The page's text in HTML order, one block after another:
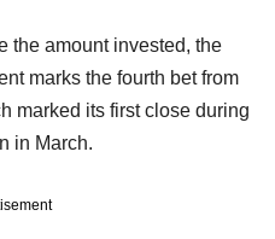
the amount invested, the
marks the fourth bet from
marked its first close during
in March.